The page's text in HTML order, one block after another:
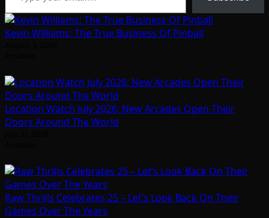
Kevin Williams: The True Business Of Pinball
Location Watch July 2026: New Arcades Open Their
Doors Around The World
Raw Thrills Celebrates 25 – Let’s Look Back On Their
Games Over The Years